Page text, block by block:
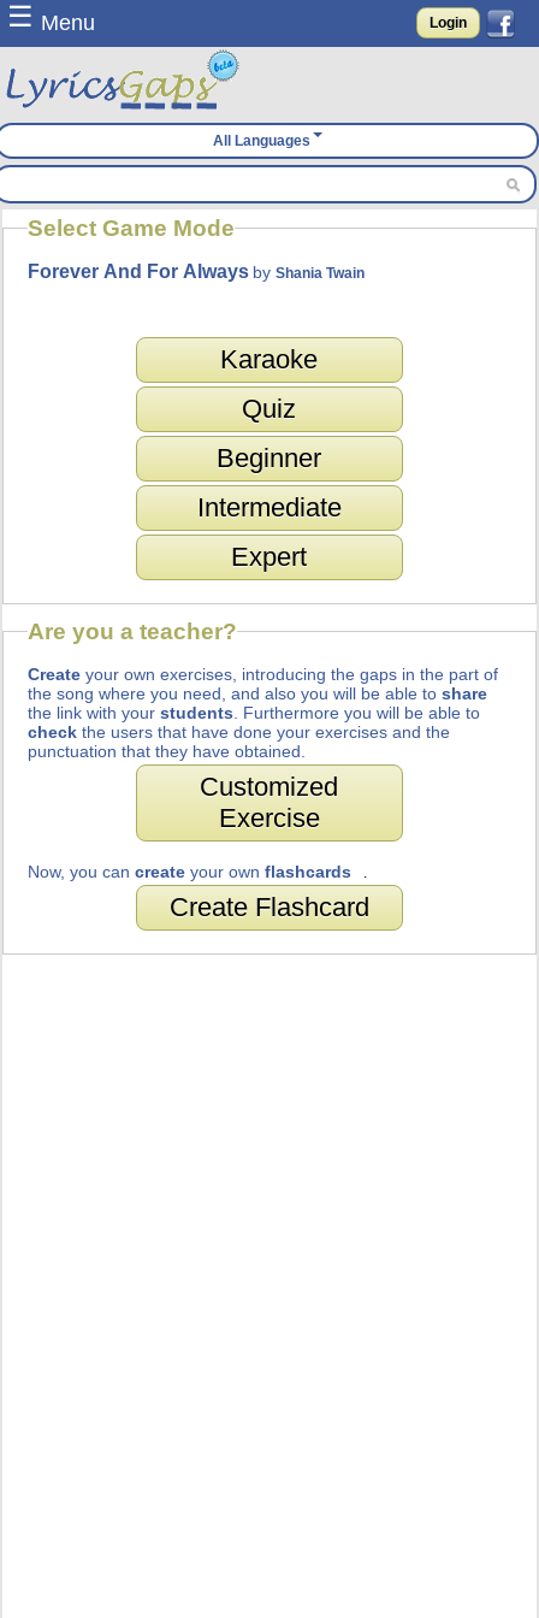
☰ Menu Login
All Languages
Select Game Mode
Forever And For Always byShania Twain
Karaoke
Quiz
Beginner
Intermediate
Expert
Are you a teacher?
Create your own exercises, introducing the gaps in the part of
the song where you need, and also you will be able toshare
the link with yourstudents . Furthermore you will be able to
check the users that have done your exercises and the
punctuation that they have obtained.
Customized
Exercise
Now, you cancreate your ownflashcards
Create Flashcard